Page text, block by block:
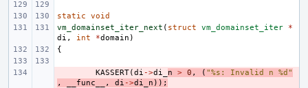
static
void
vm_domainset_iter_next ( struct vm_domainset_iter
*
di , int *domain )
{
KASSERT(di ->di_ n > 0 , ( "%s: Invalid n %d"
,
__func__ , di ->di_n ));